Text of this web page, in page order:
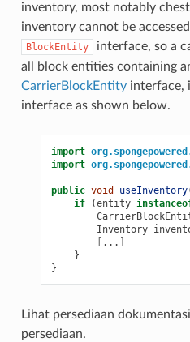
inventory, most notably
inventory cannot be
BlockEntity
interface, so a
all block entities containing
CarrierBlockEntityinterface,
interface as shown below.
import
import
public void useInventory
if
(entity
Inventory
...
}
}
Lihat persediaan
persediaan.